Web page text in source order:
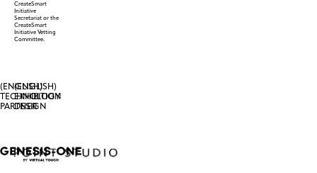
CreateSmart
Initiative
Secretariat or the
CreateSmart
Initiative Vetting
Committee.
(ENGLISH)
TECHNOLOGY
PARTNER
(ENGLISH)
EXHIBITION
DESIGN